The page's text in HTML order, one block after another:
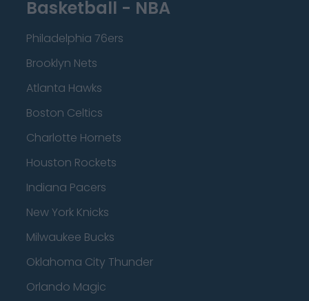
Basketball - NBA
Philadelphia 76ers
Brooklyn Nets
Atlanta Hawks
Boston Celtics
Charlotte Hornets
Houston Rockets
Indiana Pacers
New York Knicks
Milwaukee Bucks
Oklahoma City Thunder
Orlando Magic